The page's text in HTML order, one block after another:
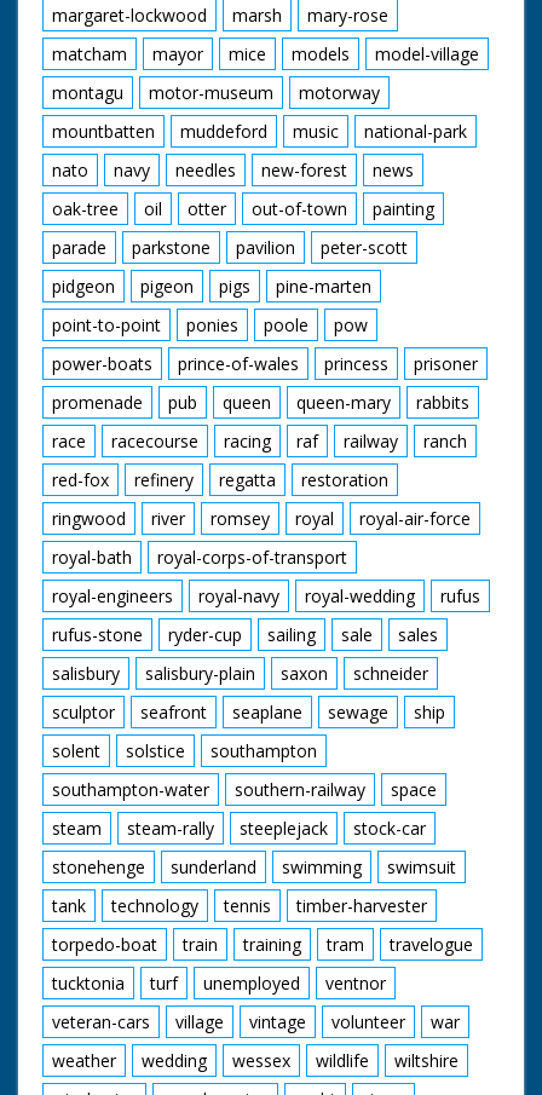
margaret-lockwood
marsh
mary-rose
matcham
mayor mice models
model-village
montagu
motor-museum
motorway
mountbatten
muddeford music
national-park
nato
navy needles new-forest
news
oak-tree
oil otter out-of-town
painting
parade
parkstone pavilion
peter-scott
pidgeon
pigeon pigs
pine-marten
point-to-point
ponies poole
pow
power-boats
prince-of-wales princess
prisoner
promenade
pub queen queen-mary
rabbits
race
racecourse racing raf railway
ranch
red-fox
refinery regatta
restoration
ringwood
river romsey royal
royal-air-force
royal-bath
royal-corps-of-transport
royal-engineers
royal-navy royal-wedding
rufus
rufus-stone
ryder-cup sailing sale
sales
salisbury
salisbury-plain saxon
schneider
sculptor
seafront seaplane sewage
ship
solent
solstice
southampton
southampton-water
southern-railway
space
steam
steam-rally steeplejack
stock-car
stonehenge
sunderland swimming
swimsuit
tank
technology tennis
timber-harvester
torpedo-boat
train training tram
travelogue
tucktonia
turf unemployed
ventnor
veteran-cars
village vintage volunteer
war
weather
wedding wessex wildlife
wiltshire